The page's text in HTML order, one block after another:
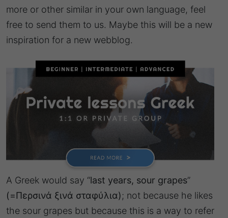
more or other similar in your own language, feel
free to send them to us. Maybe this will be a new
inspiration for a new webblog.
A Greek would say “last years, sour grapes”
(=Περσινά ξινά σταφύλια); not because he likes
the sour grapes but because this is a way to refer